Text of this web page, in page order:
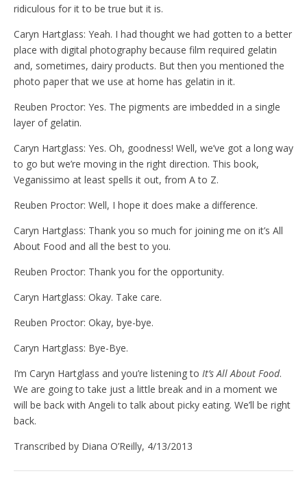
ridiculous for it to be true but it is.
Caryn Hartglass: Yeah. I had thought we had gotten to a better
place with digital photography because film required gelatin
and, sometimes, dairy products. But then you mentioned the
photo paper that we use at home has gelatin in it.
Reuben Proctor: Yes. The pigments are imbedded in a single
layer of gelatin.
Caryn Hartglass: Yes. Oh, goodness! Well, we’ve got a long way
to go but we’re moving in the right direction. This book,
Veganissimo at least spells it out, from A to Z.
Reuben Proctor: Well, I hope it does make a difference.
Caryn Hartglass: Thank you so much for joining me on it’s All
About Food and all the best to you.
Reuben Proctor: Thank you for the opportunity.
Caryn Hartglass: Okay. Take care.
Reuben Proctor: Okay, bye-bye.
Caryn Hartglass: Bye-Bye.
I’m Caryn Hartglass and you’re listening to It’s All About Food.
We are going to take just a little break and in a moment we
will be back with Angeli to talk about picky eating. We’ll be right
back.
Transcribed by Diana O’Reilly, 4/13/2013